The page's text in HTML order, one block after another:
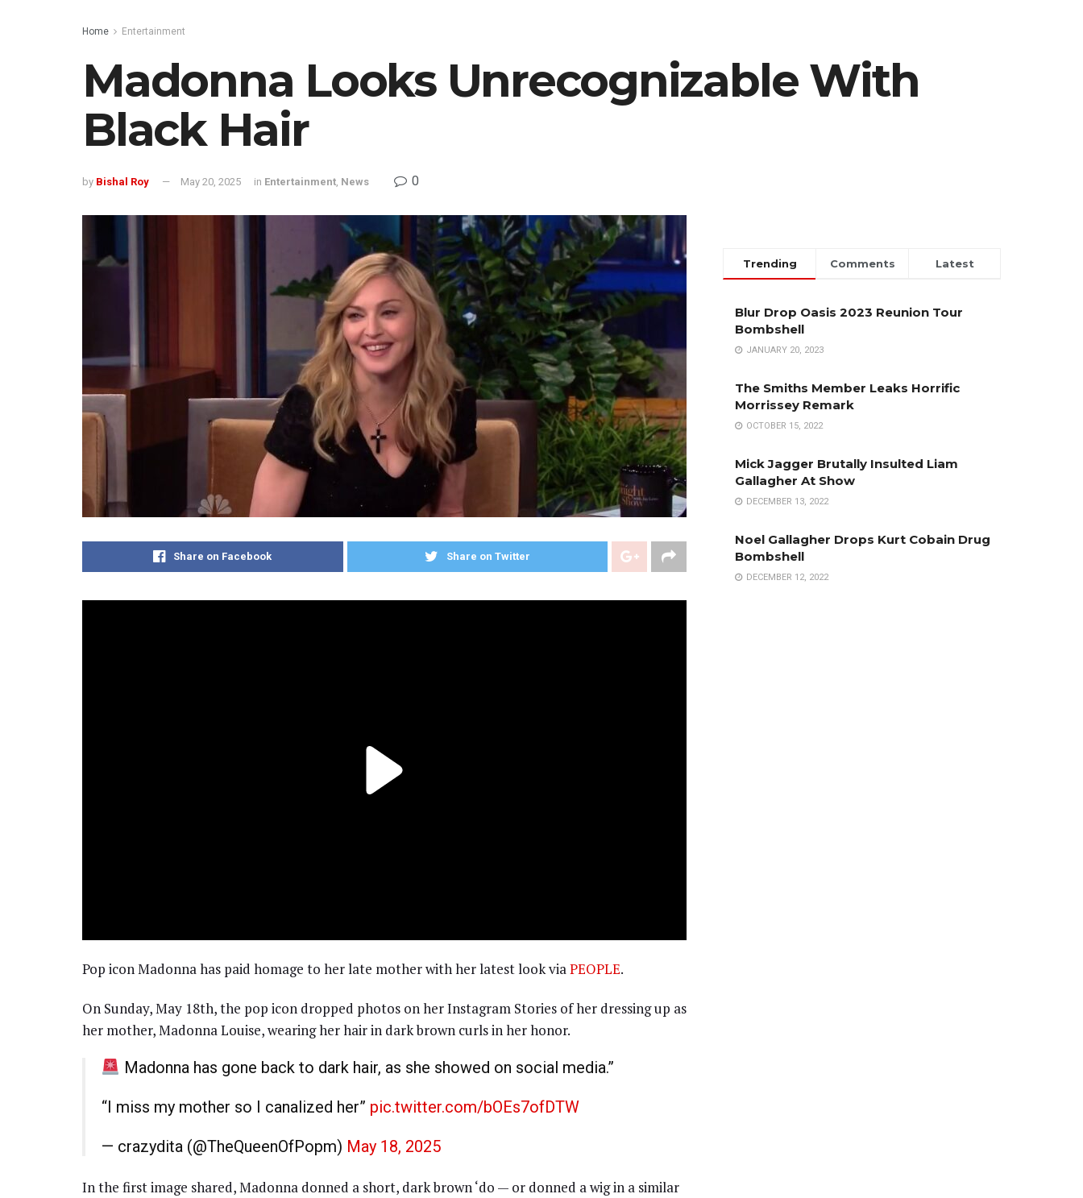
Home Entertainment
Madonna Looks Unrecognizable With
Black Hair
by Bishal Roy May 20, 2025 in Entertainment, News 0
Share on Facebook Share on Twitter
Pop icon Madonna has paid homage to her late mother with her latest look viaPEOPLE.
On Sunday, May 18th, the pop icon dropped photos on her Instagram Stories of her dressing up as
her mother, Madonna Louise, wearing her hair in dark brown curls in her honor.
Madonna has gone back to dark hair, as she showed on social media.”
“I miss my mother so I canalized her” pic.twitter.com/bOEs7ofDTW
— crazydita (@TheQueenOfPopm) May 18, 2025
In the first image shared, Madonna donned a short, dark brown ‘do — or donned a wig in a similar
Trending Comments Latest
Blur Drop Oasis 2023 Reunion Tour
Bombshell
JANUARY 20, 2023
The Smiths Member Leaks Horrific
Morrissey Remark
OCTOBER 15, 2022
Mick Jagger Brutally Insulted Liam
Gallagher At Show
DECEMBER 13, 2022
Noel Gallagher Drops Kurt Cobain Drug
Bombshell
DECEMBER 12, 2022